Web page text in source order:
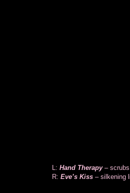
L: Hand Therapy– scrubs
R: Eve’s Kiss – silkening